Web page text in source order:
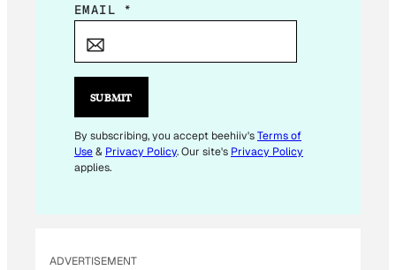
E
I
E
M
A
EMAIL *
SUBMIT
By subscribing, you accept beehiiv'sTerms of
Use& Privacy Policy. Our site's Privacy Policy
applies.
ADVERTISEMENT